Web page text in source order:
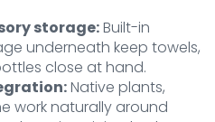
storage:Built-in
underneath keep towels,
close at hand.
Native plants,
work naturally around